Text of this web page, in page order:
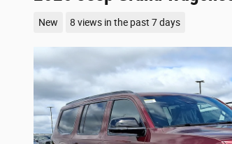
New 8 views in the past 7 days